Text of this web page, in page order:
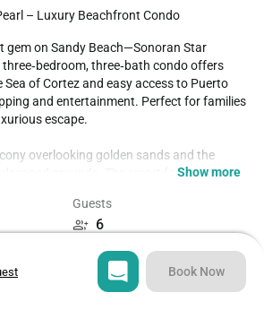
– Luxury Beachfront Condo
three‑bath condo offers
of Cortez and easy access to Puerto
and entertainment. Perfect for families
escape.
overlooking golden sands and the
grounds. The resort features over
Show more
Guests
6
Beds
3
Book Now